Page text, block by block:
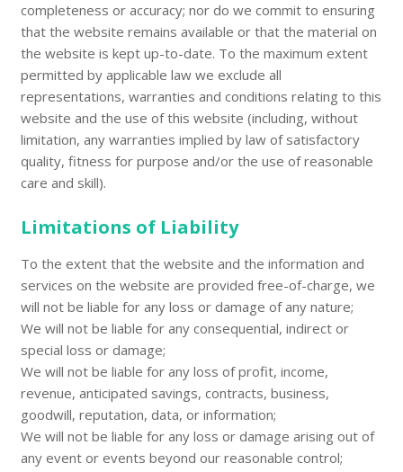
completeness or accuracy; nor do we commit to ensuring
that the website remains available or that the material on
the website is kept up-to-date. To the maximum extent
permitted by applicable law we exclude all
representations, warranties and conditions relating to this
website and the use of this website (including, without
limitation, any warranties implied by law of satisfactory
quality, fitness for purpose and/or the use of reasonable
care and skill).
Limitations of Liability
To the extent that the website and the information and
services on the website are provided free-of-charge, we
will not be liable for any loss or damage of any nature;
We will not be liable for any consequential, indirect or
special loss or damage;
We will not be liable for any loss of profit, income,
revenue, anticipated savings, contracts, business,
goodwill, reputation, data, or information;
We will not be liable for any loss or damage arising out of
any event or events beyond our reasonable control;